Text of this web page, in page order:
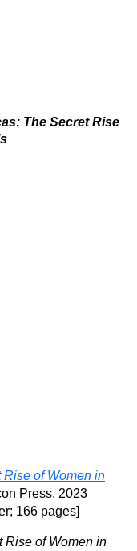
The Secret Rise
of Women in
Press, 2023
166 pages]
Rise of Women in